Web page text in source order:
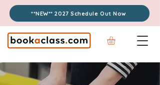
**NEW** 2027 Schedule Out Now